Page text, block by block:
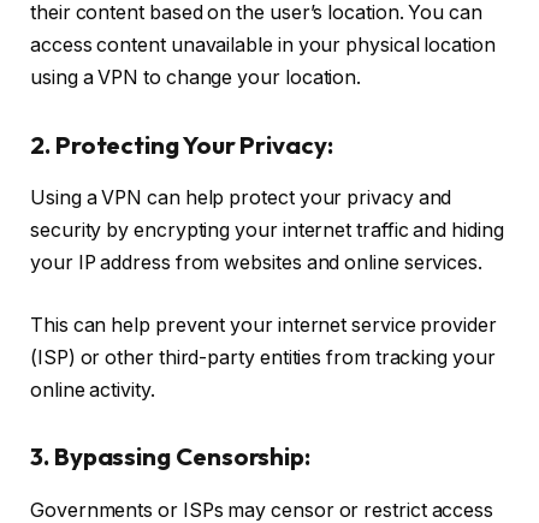
their content based on the user’s location. You can
access content unavailable in your physical location
using a VPN to change your location.
2. Protecting Your Privacy:
Using a VPN can help protect your privacy and
security by encrypting your internet traffic and hiding
your IP address from websites and online services.
This can help prevent your internet service provider
(ISP) or other third-party entities from tracking your
online activity.
3. Bypassing Censorship:
Governments or ISPs may censor or restrict access